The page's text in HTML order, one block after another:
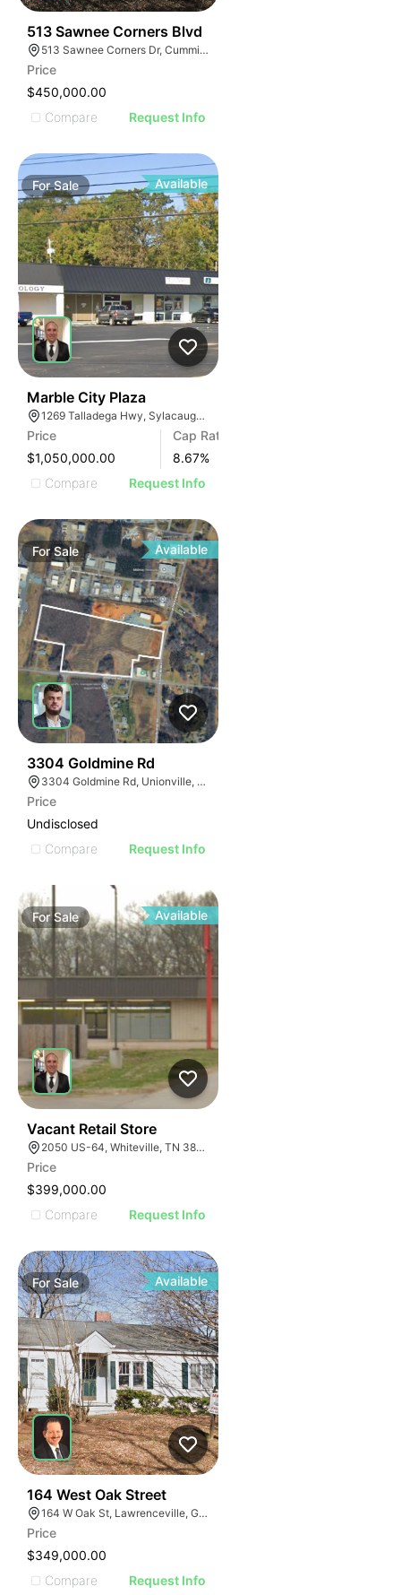
513 Sawnee Corners Blvd
513 Sawnee Corners Dr, Cumming, GA 30040
Price
$450,000.00
Compare
Request Info
ForSale Available
Marble City Plaza
1269 Talladega Hwy, Sylacauga, AL 35150, USA
Price
$1,050,000.00
Cap Rate
8.67%
Compare
Request Info
ForSale Available
3304 Goldmine Rd
3304 Goldmine Rd, Unionville, NC 28110, USA
Price
Undisclosed
Compare
Request Info
ForSale Available
Vacant Retail Store
2050 US-64, Whiteville, TN 38075
Price
$399,000.00
Compare
Request Info
ForSale Available
164 West Oak Street
164 W Oak St, Lawrenceville, GA 30046
Price
$349,000.00
Compare
Request Info